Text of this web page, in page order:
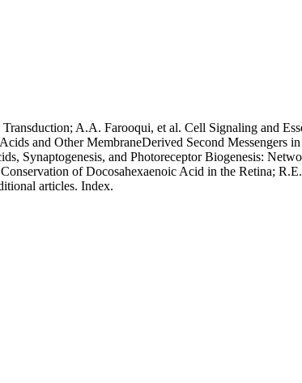
A.A. Farooqui, et al. Cell Signaling and
and Other MembraneDerived Second Messengers
Synaptogenesis, and Photoreceptor Biogenesis:
of Docosahexaenoic Acid in the Retina;
articles. Index.